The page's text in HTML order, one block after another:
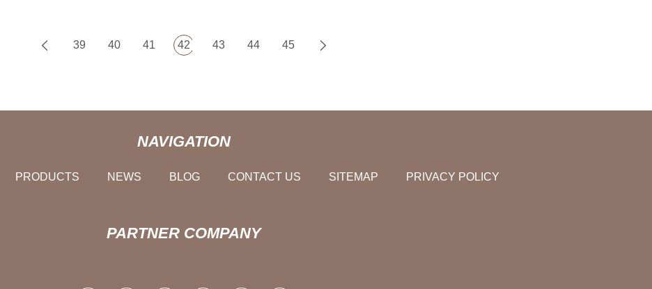
39 40 41 42 43 44 45
NAVIGATION
PRODUCTS NEWS BLOG CONTACT US SITEMAP PRIVACY POLICY
PARTNER COMPANY